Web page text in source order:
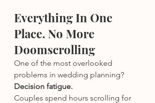
Everything In One
Place. No More
Doomscrolling
One of the most overlooked
problems in wedding planning?
Decision fatigue.
Couples spend hours scrolling for